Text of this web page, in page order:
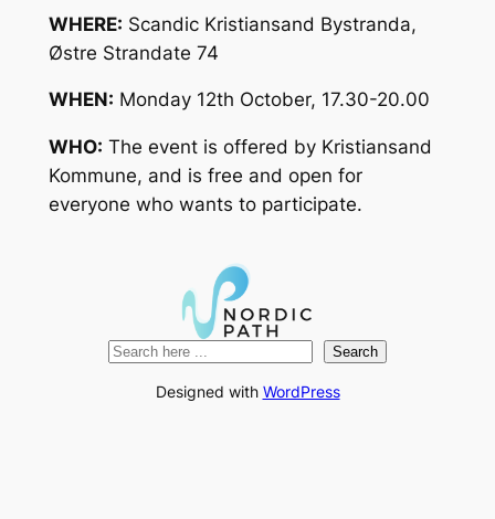
WHERE: Scandic Kristiansand Bystranda,
Østre Strandate 74
WHEN: Monday 12th October, 17.30-20.00
WHO: The event is offered by Kristiansand
Kommune, and is free and open for
everyone who wants to participate.
Search Search
Designed with WordPress